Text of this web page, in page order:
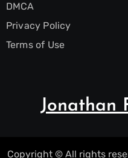
DMCA
Privacy Policy
Terms of Use
Jonathan
Copyright © All rights